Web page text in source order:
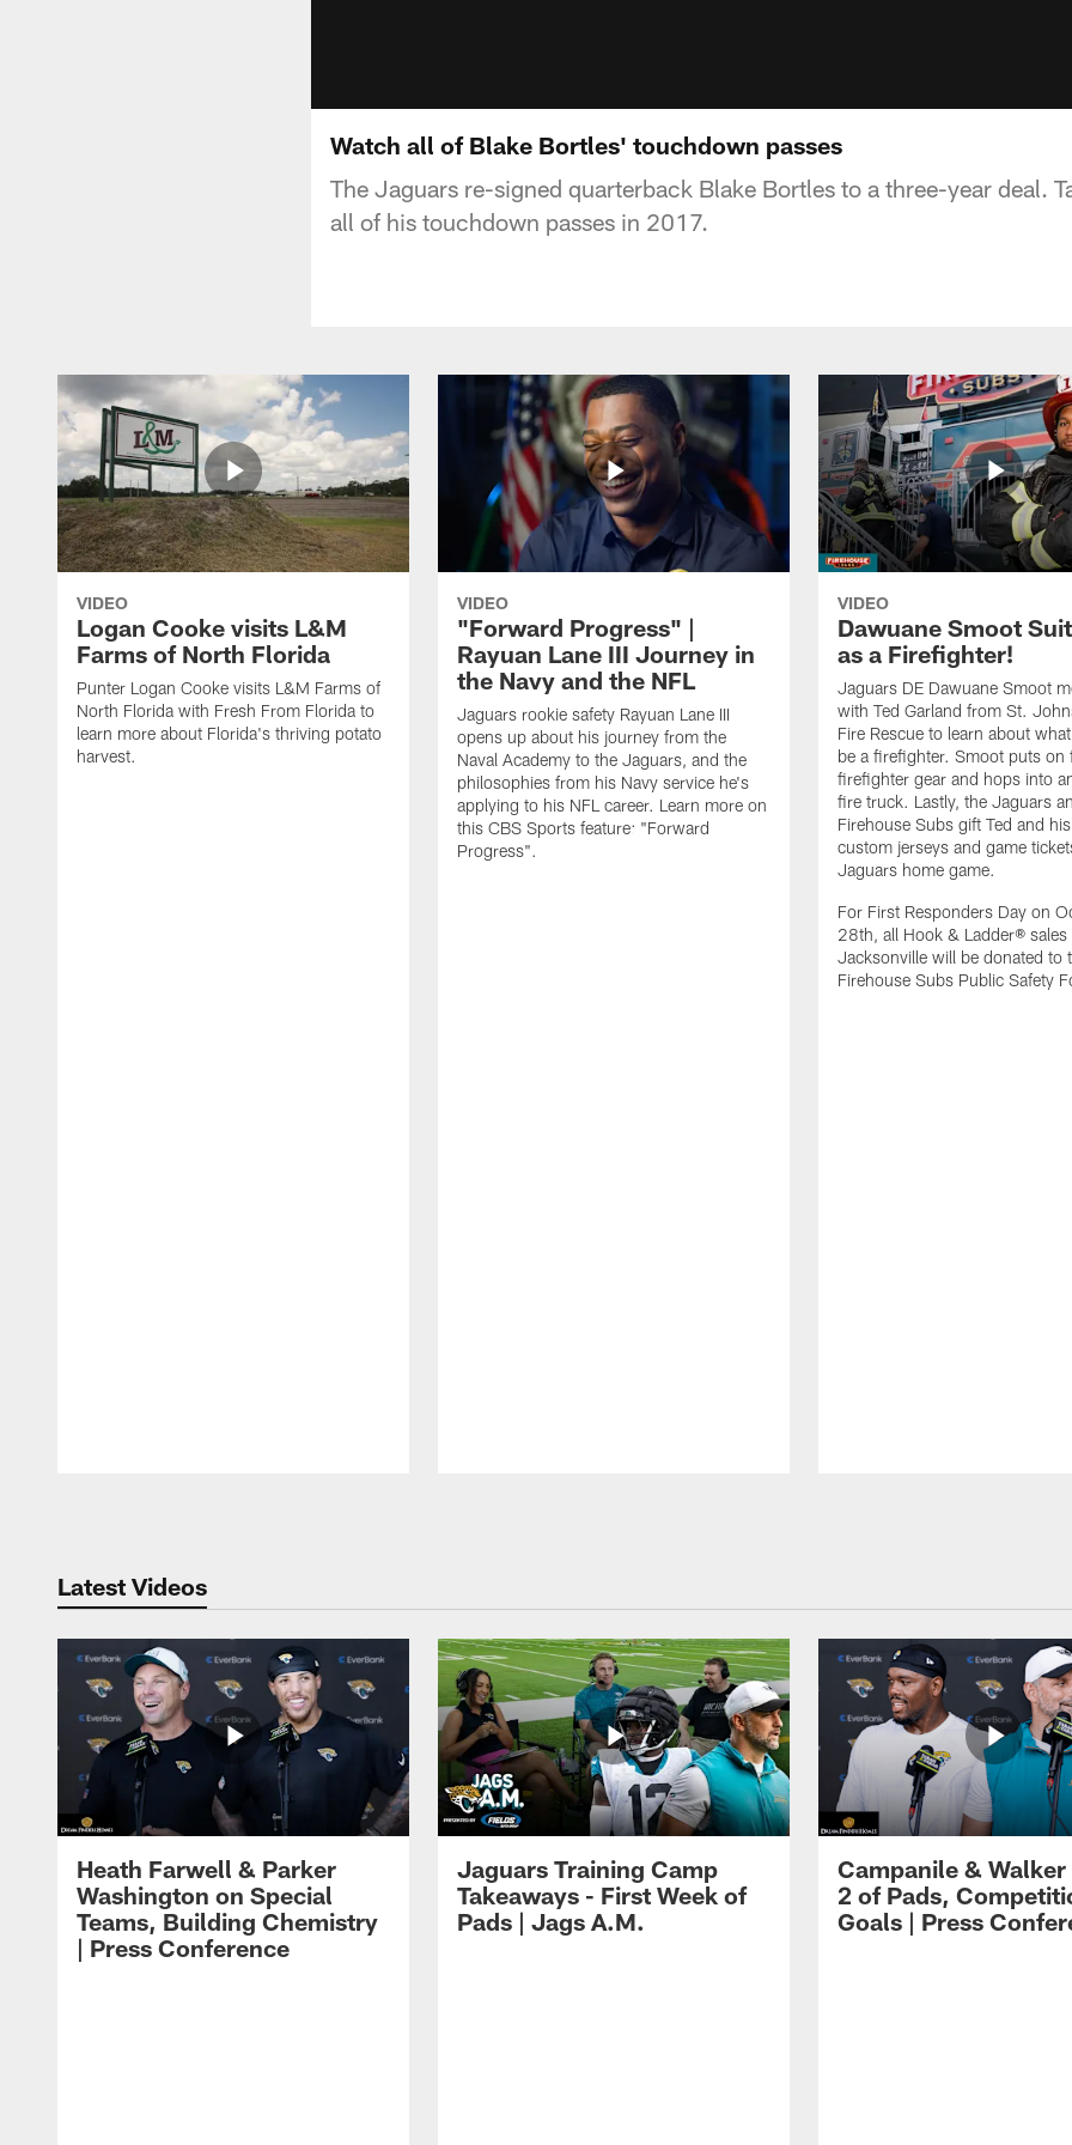
Watch all of Blake Bortles' touchdown passes
The Jaguars re-signed quarterback Blake Bortles to a three-year deal.
all of his touchdown passes in 2017.
VIDEO
Logan Cooke visits L&M
Farms of North Florida
Punter Logan Cooke visits L&M Farms of
North Florida with Fresh From Florida to
learn more about Florida's thriving potato
harvest.
VIDEO
"Forward Progress" |
Rayuan Lane III Journey in
the Navy and the NFL
Jaguars rookie safety Rayuan Lane III
opens up about his journey from the
Naval Academy to the Jaguars, and the
philosophies from his Navy service he's
applying to his NFL career. Learn more on
this CBS Sports feature: "Forward
Progress".
VIDEO
Dawuane Smoot
as a Firefighter!
Jaguars DE Dawuane Smoot
with Ted Garland from St.
Fire Rescue to learn about
be a firefighter. Smoot puts on
firefighter gear and hops into
fire truck. Lastly, the Jaguars
Firehouse Subs gift Ted and
custom jerseys and game
Jaguars home game.
For First Responders Day on
28th, all Hook & Ladder® sales
Jacksonville will be donated to
Firehouse Subs Public Safety
Latest Videos
Heath Farwell & Parker
Washington on Special
Teams, Building Chemistry
| Press Conference
Jaguars Training Camp
Takeaways - First Week of
Pads | Jags A.M.
Campanile & Walker
2 of Pads,
Goals | Press